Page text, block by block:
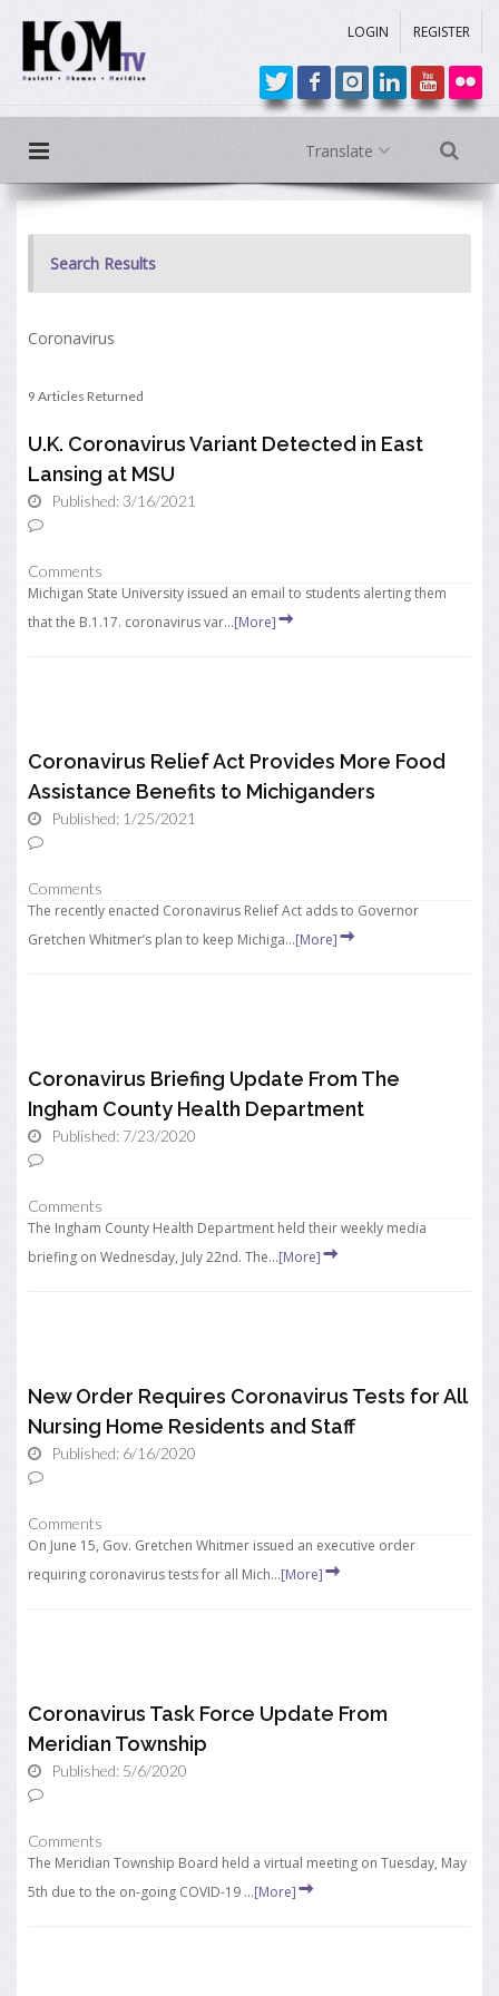
LOGIN REGISTER
Translate
Search Results
Coronavirus
9 Articles Returned
U.K. Coronavirus Variant Detected in East
Lansing at MSU
Published: 3/16/2021
Comments
Michigan State University issued an email to students alerting them
that the B.1.17. coronavirus var...[More]
Coronavirus Relief Act Provides More Food
Assistance Benefits to Michiganders
Published: 1/25/2021
Comments
The recently enacted Coronavirus Relief Act adds to Governor
Gretchen Whitmer’s plan to keep Michiga...[More]
Coronavirus Briefing Update From The
Ingham County Health Department
Published: 7/23/2020
Comments
The Ingham County Health Department held their weekly media
briefing on Wednesday, July 22nd. The...[More]
New Order Requires Coronavirus Tests for All
Nursing Home Residents and Staff
Published: 6/16/2020
Comments
On June 15, Gov. Gretchen Whitmer issued an executive order
requiring coronavirus tests for all Mich...[More]
Coronavirus Task Force Update From
Meridian Township
Published: 5/6/2020
Comments
The Meridian Township Board held a virtual meeting on Tuesday, May
5th due to the on-going COVID-19 ...[More]